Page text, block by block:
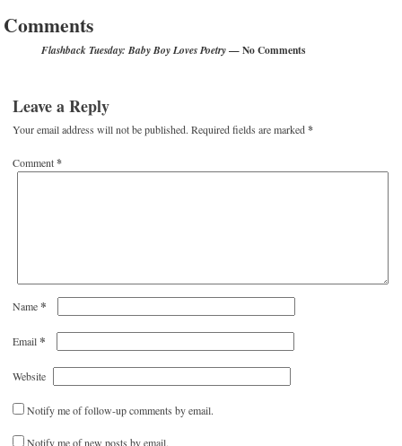
Comments
Flashback Tuesday: Baby Boy Loves Poetry— No Comments
Leave a Reply
Your email address will not be published. Required fields are marked*
Comment*
Name*
Email*
Website
Notify me of follow-up comments by email.
Notify me of new posts by email.